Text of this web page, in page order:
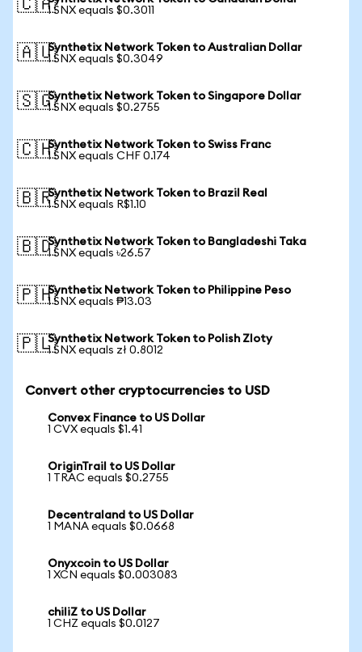
🇨🇦1 SNX equals $0.3011
🇦🇺Synthetix Network Token to Australian Dollar
1 SNX equals $0.3049
🇸🇬Synthetix Network Token to Singapore Dollar
1 SNX equals $0.2755
🇨🇭Synthetix Network Token to Swiss Franc
1 SNX equals CHF 0.174
🇧🇷Synthetix Network Token to Brazil Real
1 SNX equals R$1.10
🇧🇩Synthetix Network Token to Bangladeshi Taka
1 SNX equals ৳26.57
🇵🇭Synthetix Network Token to Philippine Peso
1 SNX equals ₱13.03
🇵🇱Synthetix Network Token to Polish Zloty
1 SNX equals zł 0.8012
Convert other cryptocurrencies to USD
Convex Finance to US Dollar
1 CVX equals $1.41
OriginTrail to US Dollar
1 TRAC equals $0.2755
Decentraland to US Dollar
1 MANA equals $0.0668
Onyxcoin to US Dollar
1 XCN equals $0.003083
chiliZ to US Dollar
1 CHZ equals $0.0127